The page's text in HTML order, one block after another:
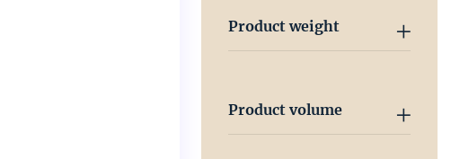
Product weight
Product volume